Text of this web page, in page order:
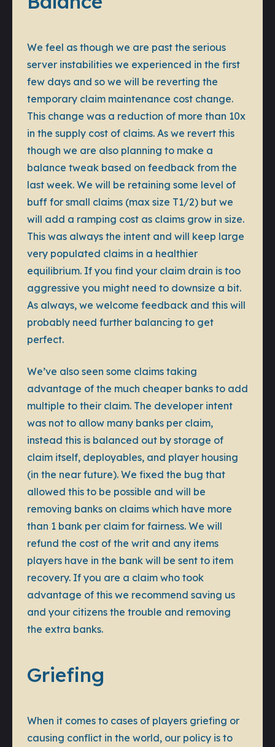
We feel as though we are past the serious
server instabilities we experienced in the first
few days and so we will be reverting the
temporary claim maintenance cost change.
This change was a reduction of more than 10x
in the supply cost of claims. As we revert this
though we are also planning to make a
balance tweak based on feedback from the
last week. We will be retaining some level of
buff for small claims (max size T1/2) but we
will add a ramping cost as claims grow in size.
This was always the intent and will keep large
very populated claims in a healthier
equilibrium. If you find your claim drain is too
aggressive you might need to downsize a bit.
As always, we welcome feedback and this will
probably need further balancing to get
perfect.
We’ve also seen some claims taking
advantage of the much cheaper banks to add
multiple to their claim. The developer intent
was not to allow many banks per claim,
instead this is balanced out by storage of
claim itself, deployables, and player housing
(in the near future). We fixed the bug that
allowed this to be possible and will be
removing banks on claims which have more
than 1 bank per claim for fairness. We will
refund the cost of the writ and any items
players have in the bank will be sent to item
recovery. If you are a claim who took
advantage of this we recommend saving us
and your citizens the trouble and removing
the extra banks.
Griefing
When it comes to cases of players griefing or
causing conflict in the world, our policy is to